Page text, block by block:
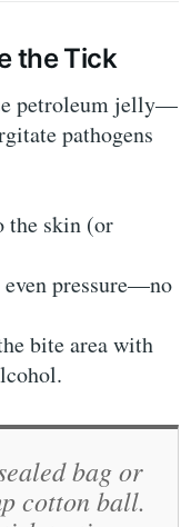
the Tick
petroleum jelly—
pathogens
the skin (or
pressure—no
bite area with
bag or
cotton ball.